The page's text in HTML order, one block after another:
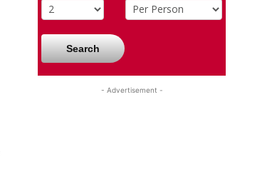
Search
- Advertisement -